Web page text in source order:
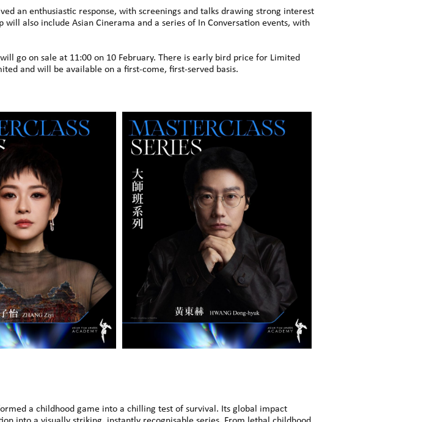
an enthusiastic response, with screenings and talks drawing strong interest
also include Asian Cinerama and a series of In Conversation events, with
go on sale at 11:00 on 10 February. There is early bird price for Limited
and will be available on a first-come, first-served basis.
a childhood game into a chilling test of survival. Its global impact